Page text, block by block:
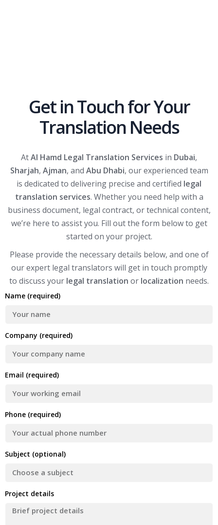
Get in Touch for Your
Translation Needs
AtAl Hamd Legal Translation Services in Dubai,
Sharjah, Ajman, and Abu Dhabi, our experienced team
is dedicated to delivering precise and certified legal
translation services. Whether you need help with a
business document, legal contract, or technical content,
we’re here to assist you. Fill out the form below to get
started on your project.
Please provide the necessary details below, and one of
our expert legal translators will get in touch promptly
to discuss your legal translation or localization needs.
Name (required)
Company (required)
Email (required)
Phone (required)
Subject (optional)
Project details